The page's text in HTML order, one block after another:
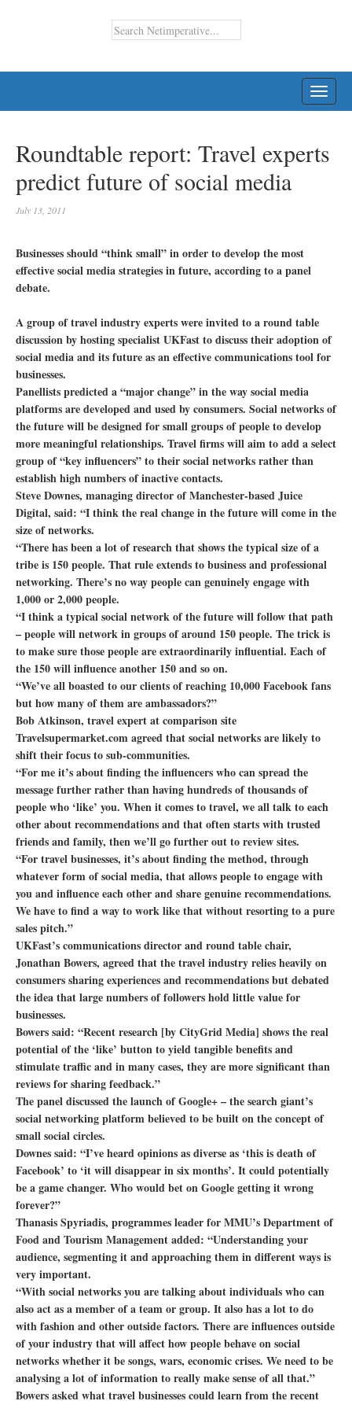
Roundtable report: Travel experts
predict future of social media
July 13, 2011
Businesses should “think small” in order to develop the most
effective social media strategies in future, according to a panel
debate.
A group of travel industry experts were invited to a round table
discussion by hosting specialist UKFast to discuss their adoption of
social media and its future as an effective communications tool for
businesses.
Panellists predicted a “major change” in the way social media
platforms are developed and used by consumers. Social networks of
the future will be designed for small groups of people to develop
more meaningful relationships. Travel firms will aim to add a select
group of “key influencers” to their social networks rather than
establish high numbers of inactive contacts.
Steve Downes, managing director of Manchester-based Juice
Digital, said: “I think the real change in the future will come in the
size of networks.
“There has been a lot of research that shows the typical size of a
tribe is 150 people. That rule extends to business and professional
networking. There’s no way people can genuinely engage with
1,000 or 2,000 people.
“I think a typical social network of the future will follow that path
– people will network in groups of around 150 people. The trick is
to make sure those people are extraordinarily influential. Each of
the 150 will influence another 150 and so on.
“We’ve all boasted to our clients of reaching 10,000 Facebook fans
but how many of them are ambassadors?”
Bob Atkinson, travel expert at comparison site
Travelsupermarket.com agreed that social networks are likely to
shift their focus to sub-communities.
“For me it’s about finding the influencers who can spread the
message further rather than having hundreds of thousands of
people who ‘like’ you. When it comes to travel, we all talk to each
other about recommendations and that often starts with trusted
friends and family, then we’ll go further out to review sites.
“For travel businesses, it’s about finding the method, through
whatever form of social media, that allows people to engage with
you and influence each other and share genuine recommendations.
We have to find a way to work like that without resorting to a pure
sales pitch.”
UKFast’s communications director and round table chair,
Jonathan Bowers, agreed that the travel industry relies heavily on
consumers sharing experiences and recommendations but debated
the idea that large numbers of followers hold little value for
businesses.
Bowers said: “Recent research [by CityGrid Media] shows the real
potential of the ‘like’ button to yield tangible benefits and
stimulate traffic and in many cases, they are more significant than
reviews for sharing feedback.”
The panel discussed the launch of Google+ – the search giant’s
social networking platform believed to be built on the concept of
small social circles.
Downes said: “I’ve heard opinions as diverse as ‘this is death of
Facebook’ to ‘it will disappear in six months’. It could potentially
be a game changer. Who would bet on Google getting it wrong
forever?”
Thanasis Spyriadis, programmes leader for MMU’s Department of
Food and Tourism Management added: “Understanding your
audience, segmenting it and approaching them in different ways is
very important.
“With social networks you are talking about individuals who can
also act as a member of a team or group. It also has a lot to do
with fashion and other outside factors. There are influences outside
of your industry that will affect how people behave on social
networks whether it be songs, wars, economic crises. We need to be
analysing a lot of information to really make sense of all that.”
Bowers asked what travel businesses could learn from the recent